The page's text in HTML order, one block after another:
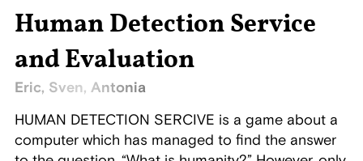
Human Detection Service
and Evaluation
Eric, Sven, Antonia
HUMAN DETECTION SERCIVE is a game about a
computer which has managed to find the answer